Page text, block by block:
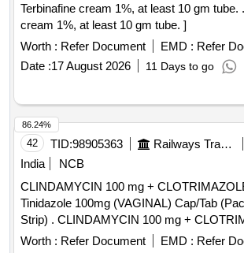
Terbinafine cream 1%, at least 10 gm tube. . Terbinafine
cream 1%, at least 10 gm tube. ]
Worth : Refer Document EMD : Refer
Date :17 August 2026 11 Days to go
42 TID:98905363 Railways Transport Services
India
NCB
CLINDAMYCIN 100 mg +
Tinidazole 100mg (VAGINAL) Cap/Tab
Strip) . CLINDAMYCIN 100 mg + CLOTRIMAZOLE 100 mg
+ Tinidazole 100mg (VAGINAL) Cap/Ta b
Worth : Refer Document EMD : Refer
86.24%